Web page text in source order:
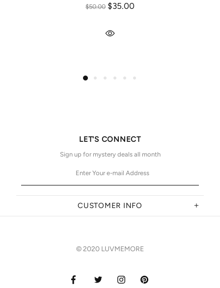
$50.00 $35.00
CUSTOMER INFO
LET'S CONNECT
Sign up for mystery deals all month
© 2020 LUVMEMORE